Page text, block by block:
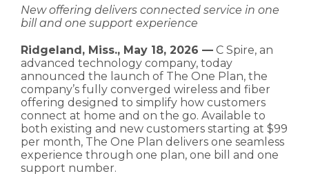
New offering delivers connected service in one
bill and one support experience
Ridgeland, Miss., May 18, 2026 — C Spire, an
advanced technology company, today
announced the launch of The One Plan, the
company’s fully converged wireless and fiber
offering designed to simplify how customers
connect at home and on the go. Available to
both existing and new customers starting at $99
per month, The One Plan delivers one seamless
experience through one plan, one bill and one
support number.